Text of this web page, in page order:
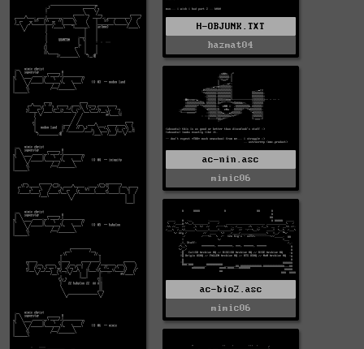
H-OBJUNK.TXT
hazmat04
ac-nin.asc
mimic06
ac-bio2.asc
mimic06